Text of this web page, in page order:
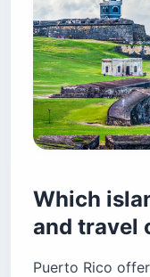
Which
and travel
Puerto Rico